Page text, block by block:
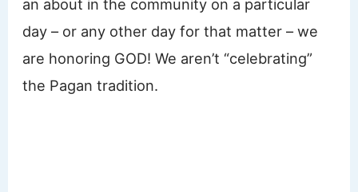
an about in the community on a particular
day – or any other day for that matter – we
are honoring GOD! We aren’t “celebrating”
the Pagan tradition.